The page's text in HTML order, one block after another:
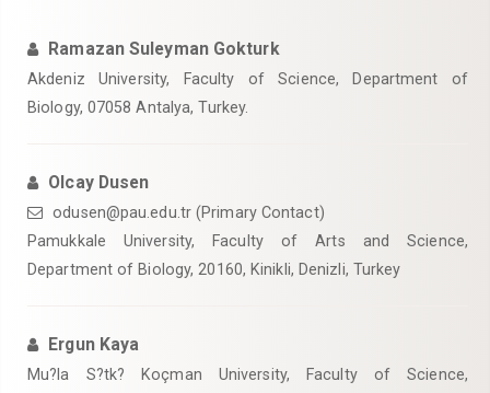
Ramazan Suleyman Gokturk
Akdeniz University, Faculty of Science, Department of
Biology, 07058 Antalya, Turkey.
Olcay Dusen
odusen@pau.edu.tr (Primary Contact)
Pamukkale University, Faculty of Arts and Science,
Department of Biology, 20160, Kinikli, Denizli, Turkey
Ergun Kaya
Mu?la S?tk? Koçman University, Faculty of Science,